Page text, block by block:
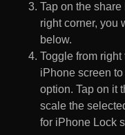
Tap on the
right corner, you
below.
Toggle from
iPhone screen to
option. Tap on it
scale the
for iPhone Lock